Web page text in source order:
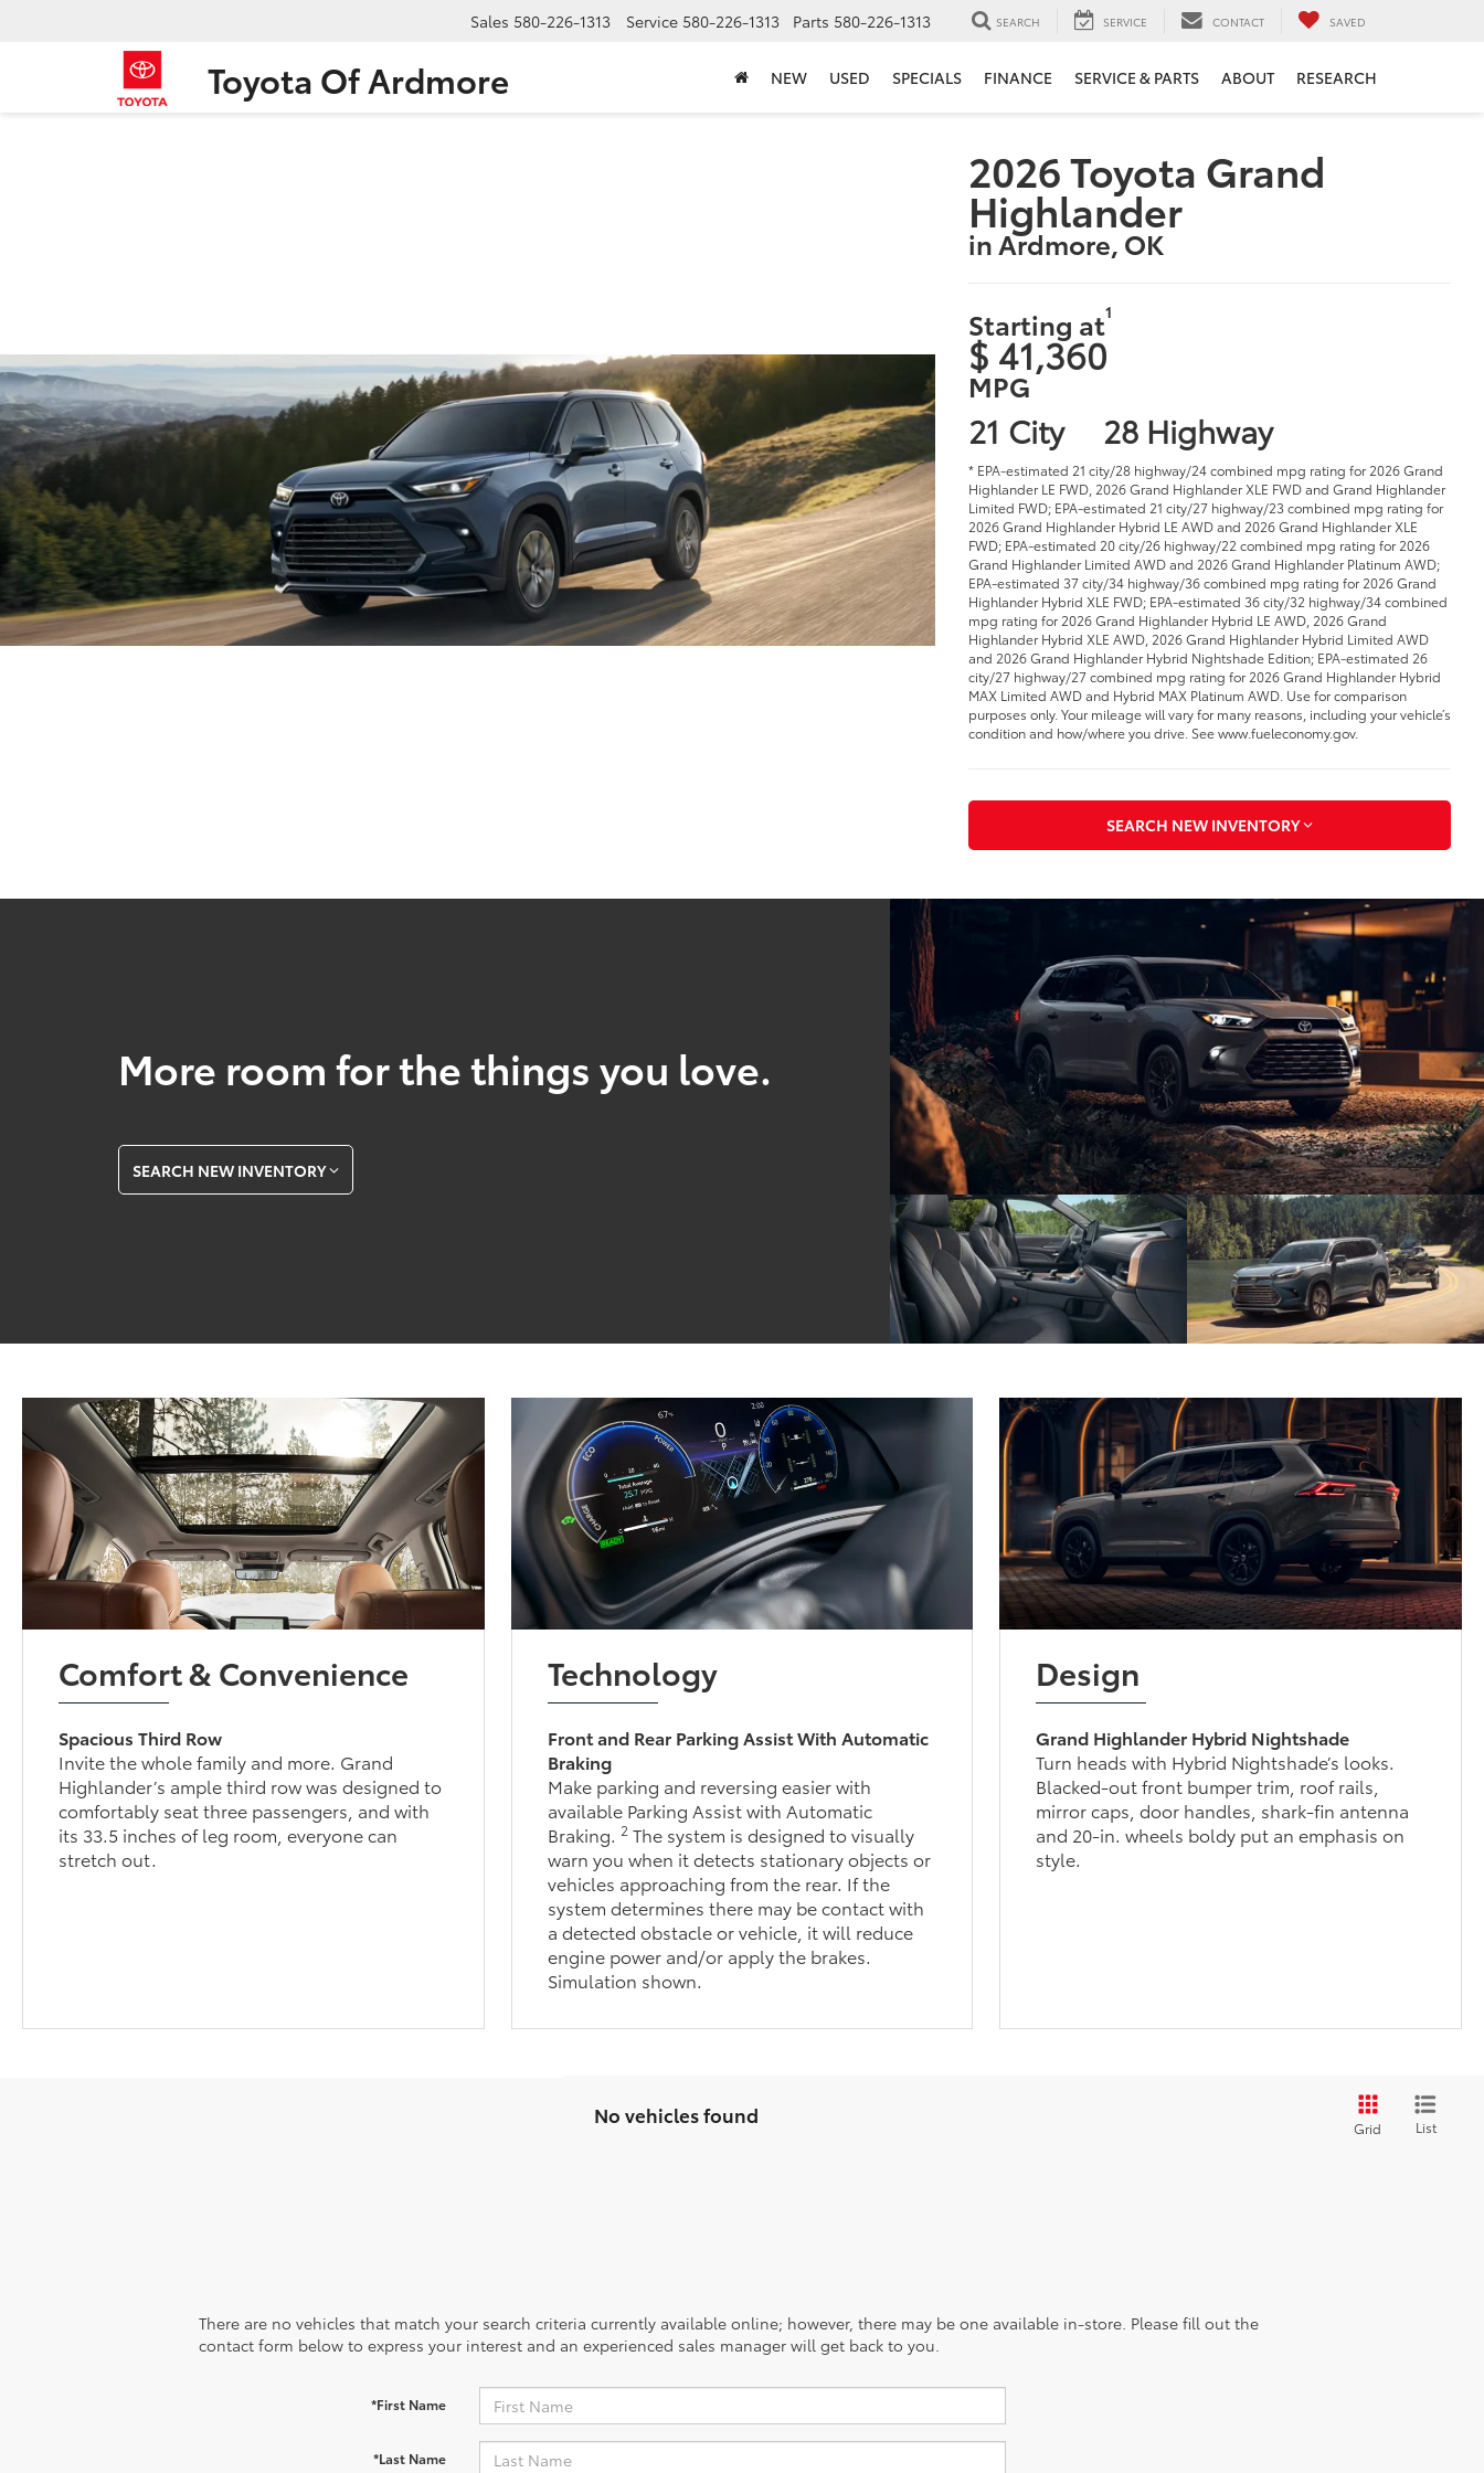
Toyota Of Ardmore
Sales 580-226-1313 Service 580-226-1313 Parts 580-226-1313 SEARCH SERVICE CONTACT SAVED
NEW USED SPECIALS FINANCE SERVICE & PARTS ABOUT RESEARCH
2026 Toyota Grand
Highlander
in Ardmore, OK
Starting at1
$ 41,360
MPG
21 City 28 Highway
* EPA-estimated 21 city/28 highway/24 combined mpg rating for 2026 Grand
Highlander LE FWD, 2026 Grand Highlander XLE FWD and Grand Highlander
Limited FWD; EPA-estimated 21 city/27 highway/23 combined mpg rating for
2026 Grand Highlander Hybrid LE AWD and 2026 Grand Highlander XLE
FWD; EPA-estimated 20 city/26 highway/22 combined mpg rating for 2026
Grand Highlander Limited AWD and 2026 Grand Highlander Platinum AWD;
EPA-estimated 37 city/34 highway/36 combined mpg rating for 2026 Grand
Highlander Hybrid XLE FWD; EPA-estimated 36 city/32 highway/34 combined
mpg rating for 2026 Grand Highlander Hybrid LE AWD, 2026 Grand
Highlander Hybrid XLE AWD, 2026 Grand Highlander Hybrid Limited AWD
and 2026 Grand Highlander Hybrid Nightshade Edition; EPA-estimated 26
city/27 highway/27 combined mpg rating for 2026 Grand Highlander Hybrid
MAX Limited AWD and Hybrid MAX Platinum AWD. Use for comparison
purposes only. Your mileage will vary for many reasons, including your vehicle’s
condition and how/where you drive. See www.fueleconomy.gov.
SEARCH NEW INVENTORY
More room for the things you love.
SEARCH NEW INVENTORY
Comfort & Convenience
Spacious Third Row
Invite the whole family and more. Grand
Highlander’s ample third row was designed to
comfortably seat three passengers, and with
its 33.5 inches of leg room, everyone can
stretch out.
Technology
Front and Rear Parking Assist With Automatic
Braking
Make parking and reversing easier with
available Parking Assist with Automatic
Braking.
2The system is designed to visually
warn you when it detects stationary objects or
vehicles approaching from the rear. If the
system determines there may be contact with
a detected obstacle or vehicle, it will reduce
engine power and/or apply the brakes.
Simulation shown.
Design
Grand Highlander Hybrid Nightshade
Turn heads with Hybrid Nightshade’s looks.
Blacked-out front bumper trim, roof rails,
mirror caps, door handles, shark-fin antenna
and 20-in. wheels boldy put an emphasis on
style.
No vehicles found
Grid List
There are no vehicles that match your search criteria currently available online; however, there may be one available in-store. Please fill out the
contact form below to express your interest and an experienced sales manager will get back to you.
*First Name
*Last Name